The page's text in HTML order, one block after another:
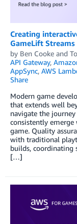
Creating
GameLift
by Ben Cooke and
API Gateway,
AppSync, AWS
Share
Modern game
that extends well
navigate the
consistently
game. Quality
with traditional
builds, coordinating
[…]